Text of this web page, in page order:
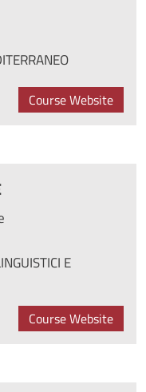
Course Website
E
Course Website